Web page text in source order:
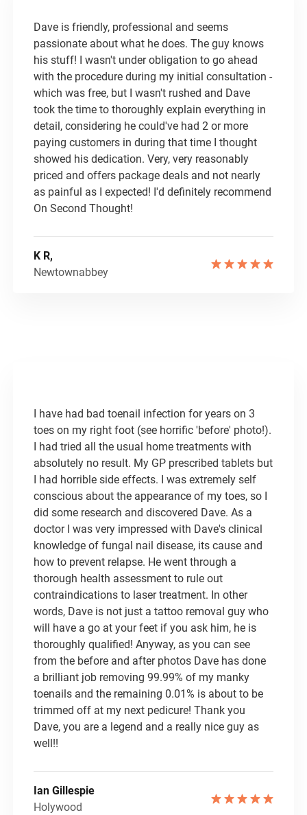
Dave is friendly, professional and seems
passionate about what he does. The guy knows
his stuff! I wasn't under obligation to go ahead
with the procedure during my initial consultation -
which was free, but I wasn't rushed and Dave
took the time to thoroughly explain everything in
detail, considering he could've had 2 or more
paying customers in during that time I thought
showed his dedication. ​Very, very reasonably
priced and offers package deals and not nearly
as painful as I expected! I'd definitely recommend
On Second Thought!
K R,
Newtownabbey
I have had bad toenail infection for years on 3
toes on my right foot (see horrific 'before' photo!).
I had tried all the usual home treatments with
absolutely no result. My GP prescribed tablets but
I had horrible side effects. I was extremely self
conscious about the appearance of my toes, so I
did some research and discovered Dave. As a
doctor I was very impressed with Dave's clinical
knowledge of fungal nail disease, its cause and
how to prevent relapse. He went through a
thorough health assessment to rule out
contraindications to laser treatment. In other
words, Dave is not just a tattoo removal guy who
will have a go at your feet if you ask him, he is
thoroughly qualified! Anyway, as you can see
from the before and after photos Dave has done
a brilliant job removing 99.99% of my manky
toenails and the remaining 0.01% is about to be
trimmed off at my next pedicure! Thank you
Dave, you are a legend and a really nice guy as
well!!
Ian Gillespie
Holywood